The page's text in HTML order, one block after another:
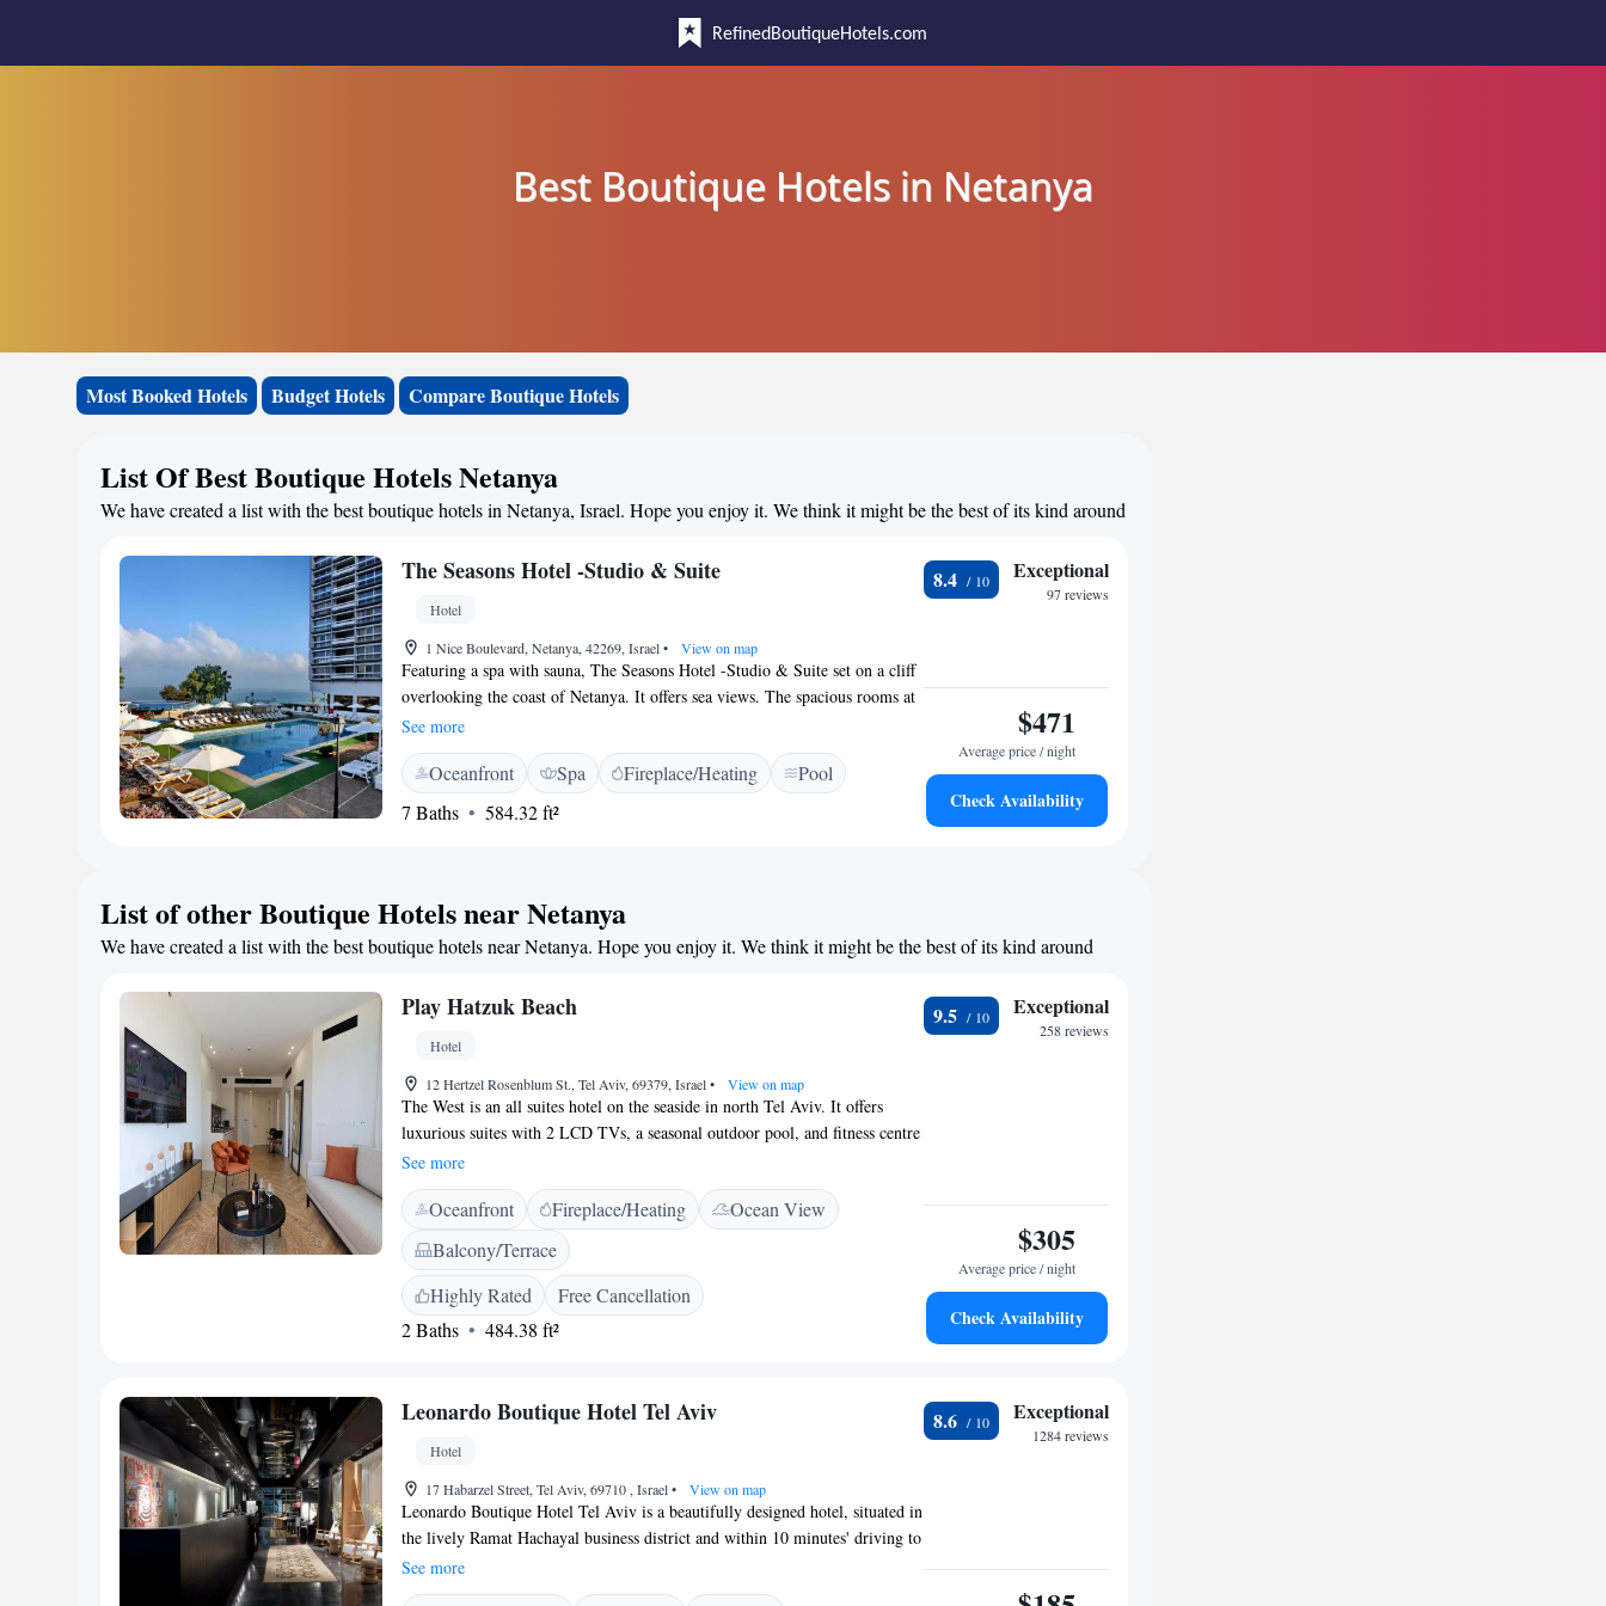
RefinedBoutiqueHotels.com
Best Boutique Hotels in Netanya
Most Booked Hotels Budget Hotels Compare Boutique Hotels
List Of Best Boutique Hotels Netanya
We have created a list with the best boutique hotels in Netanya, Israel. Hope you enjoy it. We think it might be the best of its kind around
The Seasons Hotel -Studio & Suite
Hotel
1 Nice Boulevard, Netanya, 42269, Israel• View on map
Featuring a spa with sauna, The Seasons Hotel -Studio & Suite set on a cliff
overlooking the coast of Netanya. It offers sea views. The spacious rooms at
The Seasons Hotel -Studio & Suite feature sea views, air conditioning, and
an LCD TV. They all include separate seating and sleeping areas, and free
Wi-Fi. The breakfast buffet includes sweet and savoury foods and a variety
of healthy options such as cereals, fruits and vegetables. The on-site
restaurant serves lunch and dinner indoors or outdoors on the Summer
free at the Seasons.
See more
Oceanfront Spa Fireplace/Heating
Pool
7 Baths
584.32 ft²
8.4 Exceptional
97 reviews
$471
Average price / night
Check Availability
List of other Boutique Hotels near Netanya
We have created a list with the best boutique hotels near Netanya. Hope you enjoy it. We think it might be the best of its kind around
Play Hatzuk Beach
Hotel
12 Hertzel Rosenblum St., Tel Aviv, 69379, Israel• View on map
The West is an all suites hotel on the seaside in north Tel Aviv. It offers
luxurious suites with 2 LCD TVs, a seasonal outdoor pool, and fitness centre
with dry and wet saunas. West Hotel's suites are spacious and all feature a
sitting area with sofa and CD player, and a dining area with a kitchenette and
tea/coffee maker. All suites have a balcony. The hotel provides parking but it
is paid and is a 20-minute drive from Ben Gurion International Airport.
See more
Oceanfront Fireplace/Heating
Ocean View
Balcony/Terrace
Highly Rated
Free Cancellation
2 Baths
484.38 ft²
9.5 Exceptional
258 reviews
$305
Average price / night
Check Availability
Leonardo Boutique Hotel Tel Aviv
Hotel
17 Habarzel Street, Tel Aviv, 69710 , Israel• View on map
Leonardo Boutique Hotel Tel Aviv is a beautifully designed hotel, situated in
the lively Ramat Hachayal business district and within 10 minutes' driving to
Tel Aviv's city centre. Free WiFi is provided. Being close to major
highways, the hotel is easily accessible. The hotel offers unique designs and
See more
8.6 Exceptional
1284 reviews